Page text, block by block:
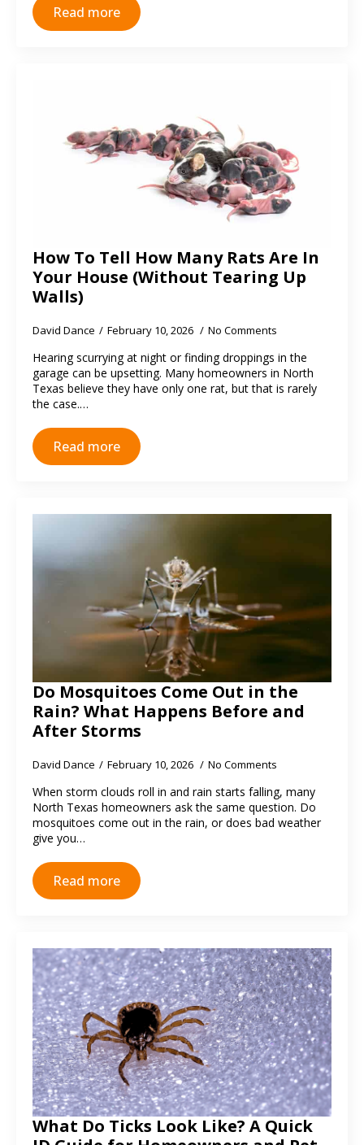
Read more
How To Tell How Many Rats Are In
Your House (Without Tearing Up
Walls)
David Dance February 10, 2026 No Comments
Hearing scurrying at night or finding droppings in the
garage can be upsetting. Many homeowners in North
Texas believe they have only one rat, but that is rarely
the case.…
Read more
Do Mosquitoes Come Out in the
Rain? What Happens Before and
After Storms
David Dance February 10, 2026 No Comments
When storm clouds roll in and rain starts falling, many
North Texas homeowners ask the same question. Do
mosquitoes come out in the rain, or does bad weather
give you…
Read more
What Do Ticks Look Like? A Quick